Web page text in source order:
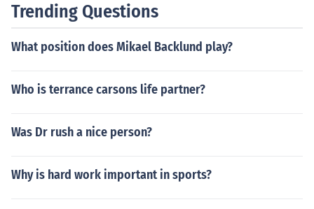
Trending Questions
What position does Mikael Backlund play?
Who is terrance carsons life partner?
Was Dr rush a nice person?
Why is hard work important in sports?